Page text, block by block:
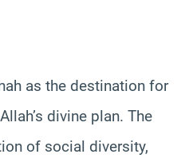
as the destination for
divine plan. The
of social diversity,